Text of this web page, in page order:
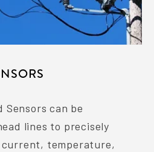
Sensors can be
lines to precisely
current, temperature,